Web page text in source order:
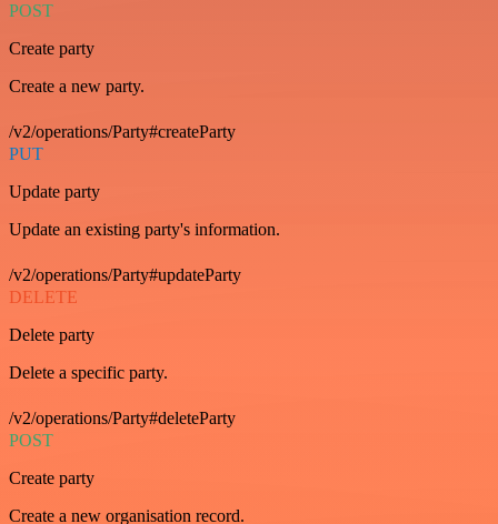
POST
Create party
Create a new party.
/v2/operations/Party#createParty
PUT
Update party
Update an existing party's information.
/v2/operations/Party#updateParty
DELETE
Delete party
Delete a specific party.
/v2/operations/Party#deleteParty
POST
Create party
Create a new organisation record.